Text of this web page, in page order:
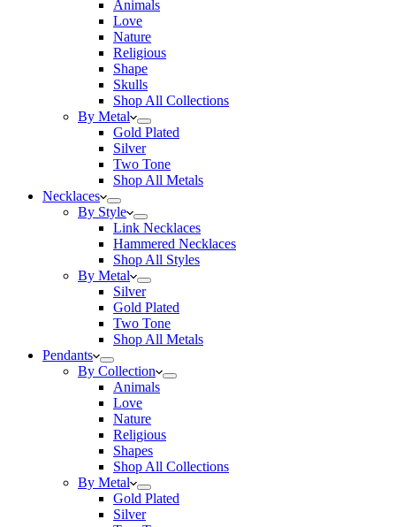
Animals
Love
Nature
Religious
Shape
Skulls
Shop All Collections
By Metal
Gold Plated
Silver
Two Tone
Shop All Metals
Necklaces
By Style
Link Necklaces
Hammered Necklaces
Shop All Styles
By Metal
Silver
Gold Plated
Two Tone
Shop All Metals
Pendants
By Collection
Animals
Love
Nature
Religious
Shapes
Shop All Collections
By Metal
Gold Plated
Silver